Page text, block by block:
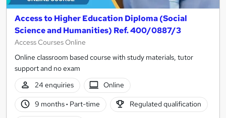
Access to Higher Education Diploma (Social
Science and Humanities) Ref. 400/0887/3
Access Courses Online
Online classroom based course with study materials, tutor
support and no exam
24 enquiries
Online
9 months· Part-time Regulated qualification